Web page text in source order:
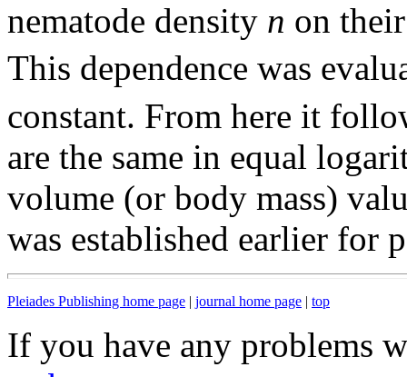
nematode density n on
This dependence was
constant. From here it
are the same in equal
volume (or body mass)
was established earlier for
Pleiades Publishing home page | journal home page | top
If you have any problems